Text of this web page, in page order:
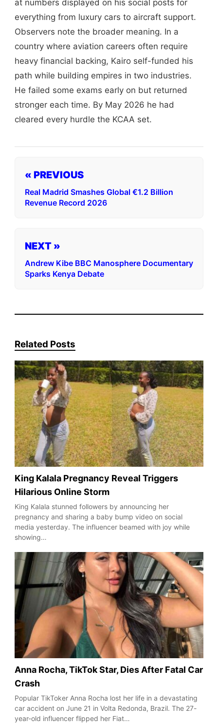
at numbers displayed on his social posts for
everything from luxury cars to aircraft support.
Observers note the broader meaning. In a
country where aviation careers often require
heavy financial backing, Kairo self-funded his
path while building empires in two industries.
He failed some exams early on but returned
stronger each time. By May 2026 he had
cleared every hurdle the KCAA set.
« PREVIOUS
Real Madrid Smashes Global €1.2 Billion
Revenue Record 2026
NEXT »
Andrew Kibe BBC Manosphere Documentary
Sparks Kenya Debate
Related Posts
King Kalala Pregnancy Reveal Triggers
Hilarious Online Storm
King Kalala stunned followers by announcing her
pregnancy and sharing a baby bump video on social
media yesterday. The influencer beamed with joy while
showing…
Anna Rocha, TikTok Star, Dies After Fatal Car
Crash
Popular TikToker Anna Rocha lost her life in a devastating
car accident on June 21 in Volta Redonda, Brazil. The 27-
year-old influencer flipped her Fiat…